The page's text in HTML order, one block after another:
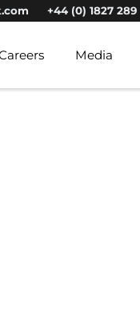
+44 (0) 1827 289
Media